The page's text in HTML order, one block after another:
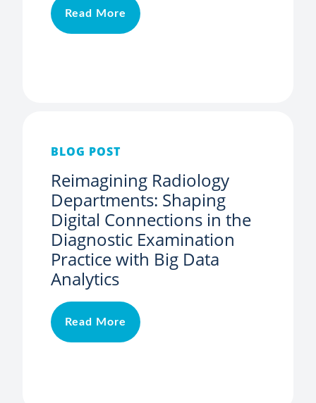
Read More
BLOG POST
Reimagining Radiology
Departments: Shaping
Digital Connections in the
Diagnostic Examination
Practice with Big Data
Analytics
Read More